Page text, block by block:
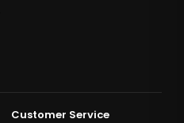
Customer Service